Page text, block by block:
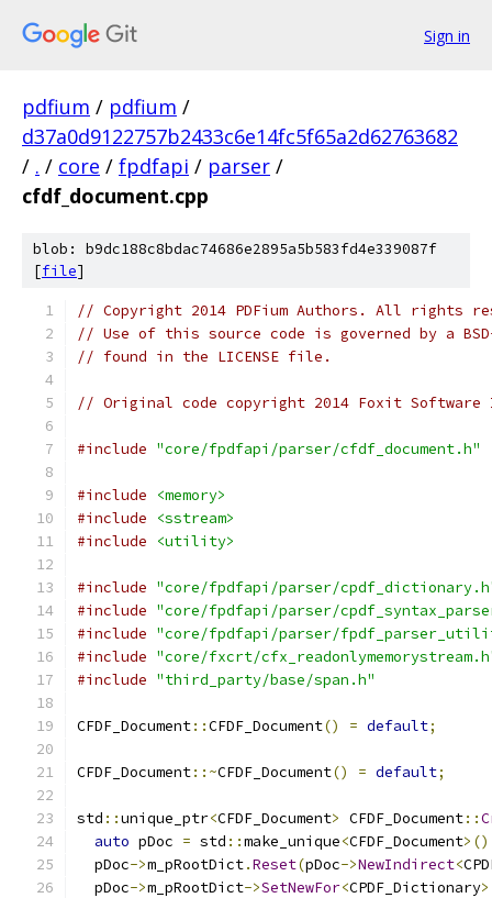
Sign in
pdfium / pdfium /
d37a0d9122757b2433c6e14fc5f65a2d62763682
/ . / core / fpdfapi / parser /
cfdf_document.cpp
blob: b9dc188c8bdac74686e2895a5b583fd4e339087f
[file]
// Copyright 2014 PDFium Authors. All rights
// Use of this source code is governed by a
// found in the LICENSE file.
// Original code copyright 2014 Foxit
#include "core/fpdfapi/parser/cfdf_document.h"
#include
<memory>
#include
<sstream>
#include
<utility>
#include "core/fpdfapi/parser/
#include "core/fpdfapi/parser/
#include "core/fpdfapi/parser/
#include "core/fxcrt/
#include "third_party/base/span.h"
CFDF_Document::CFDF_Document() = default;
CFDF_Document::~CFDF_Document() = default;
std ::unique_ptr<CFDF_Document> CFDF_Document::
auto pDoc = std ::make_unique<CFDF_Document
  pDoc
->m_pRootDict.Reset(pDoc->NewIndirect<
  pDoc
->m_pRootDict->SetNewFor<CPDF_Dictionary